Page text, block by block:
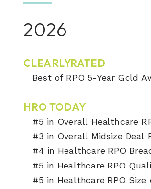
2026
CLEARLYRATED
Best of RPO 5-Year Gold
HRO TODAY
#5 in Overall Healthcare
#3 in Overall Midsize Deal
#4 in Healthcare RPO
#5 in Healthcare RPO
#5 in Healthcare RPO Size